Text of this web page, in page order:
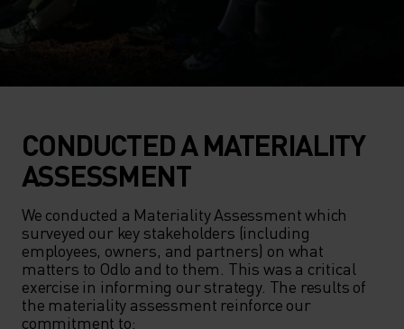
CONDUCTED A MATERIALITY
ASSESSMENT
We conducted a Materiality Assessment which
surveyed our key stakeholders (including
employees, owners, and partners) on what
matters to Odlo and to them. This was a critical
exercise in informing our strategy. The results of
the materiality assessment reinforce our
commitment to: